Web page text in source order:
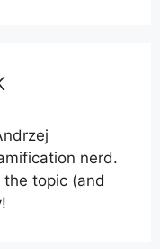
nerd.
the topic (and